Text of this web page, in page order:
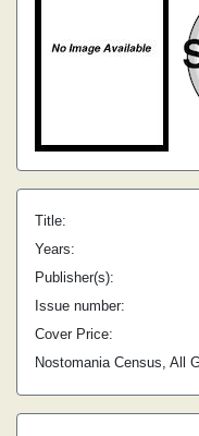
Title:
Years:
Publisher(s):
Issue number:
Cover Price:
Nostomania Census, All